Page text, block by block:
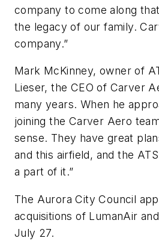
company to come along
the legacy of our family.
company.”
Mark McKinney, owner of
Lieser, the CEO of Carver
many years. When he
joining the Carver Aero
sense. They have great
and this airfield, and the
a part of it.”
The Aurora City Council
acquisitions of LumanAir
July 27.